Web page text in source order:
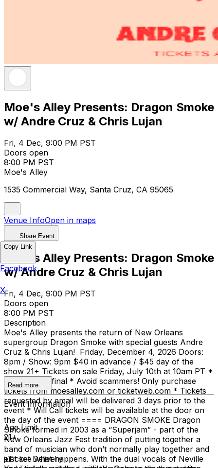
Moe's Alley Presents: Dragon Smoke
w/ Andre Cruz & Chris Lujan
Fri, 4 Dec, 9:00 PM PST
Doors open
8:00 PM PST
Moe's Alley
1535 Commercial Way, Santa Cruz, CA 95065
Venue InfoOpen in maps
Share Event
Moe's Alley Presents: Dragon Smoke
w/ Andre Cruz & Chris Lujan
Fri, 4 Dec, 9:00 PM PST
Doors open
8:00 PM PST
Description
Moe's Alley presents the return of New Orleans
supergroup Dragon Smoke with special guests Andre
Cruz & Chris Lujan! Friday, December 4, 2026 Doors:
8pm / Show: 9pm $40 in advance / $45 day of the
show 21+ Tickets on sale Friday, July 10th at 10am PT *
All sales are final * Avoid scammers! Only purchase
tickets from moesalley.com or ticketweb.com * Tickets
requested by email will be delivered 3 days prior to the
event * Will Call tickets will be available at the door on
the day of the event ==== DRAGON SMOKE Dragon
Smoke formed in 2003 as a “Superjam” - part of the
New Orleans Jazz Fest tradition of putting together a
band of musician who don’t normally play together and
just see what happens. With the dual vocals of Neville
Read more
Event Information
Age Limit
21+
eTicket Delivery
Copy Link
Facebook
X